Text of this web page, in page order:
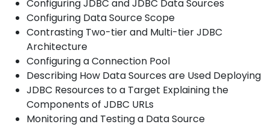
Configuring JDBC and JDBC Data Sources
Configuring Data Source Scope
Contrasting Two-tier and Multi-tier JDBC
Architecture
Configuring a Connection Pool
Describing How Data Sources are Used Deploying
JDBC Resources to a Target Explaining the
Components of JDBC URLs
Monitoring and Testing a Data Source